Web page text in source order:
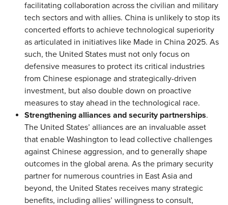
facilitating collaboration across the civilian and military
tech sectors and with allies. China is unlikely to stop its
concerted efforts to achieve technological superiority
as articulated in initiatives like Made in China 2025. As
such, the United States must not only focus on
defensive measures to protect its critical industries
from Chinese espionage and strategically-driven
investment, but also double down on proactive
measures to stay ahead in the technological race.
Strengthening alliances and security partnerships.
The United States’ alliances are an invaluable asset
that enable Washington to lead collective challenges
against Chinese aggression, and to generally shape
outcomes in the global arena. As the primary security
partner for numerous countries in East Asia and
beyond, the United States receives many strategic
benefits, including allies’ willingness to consult,